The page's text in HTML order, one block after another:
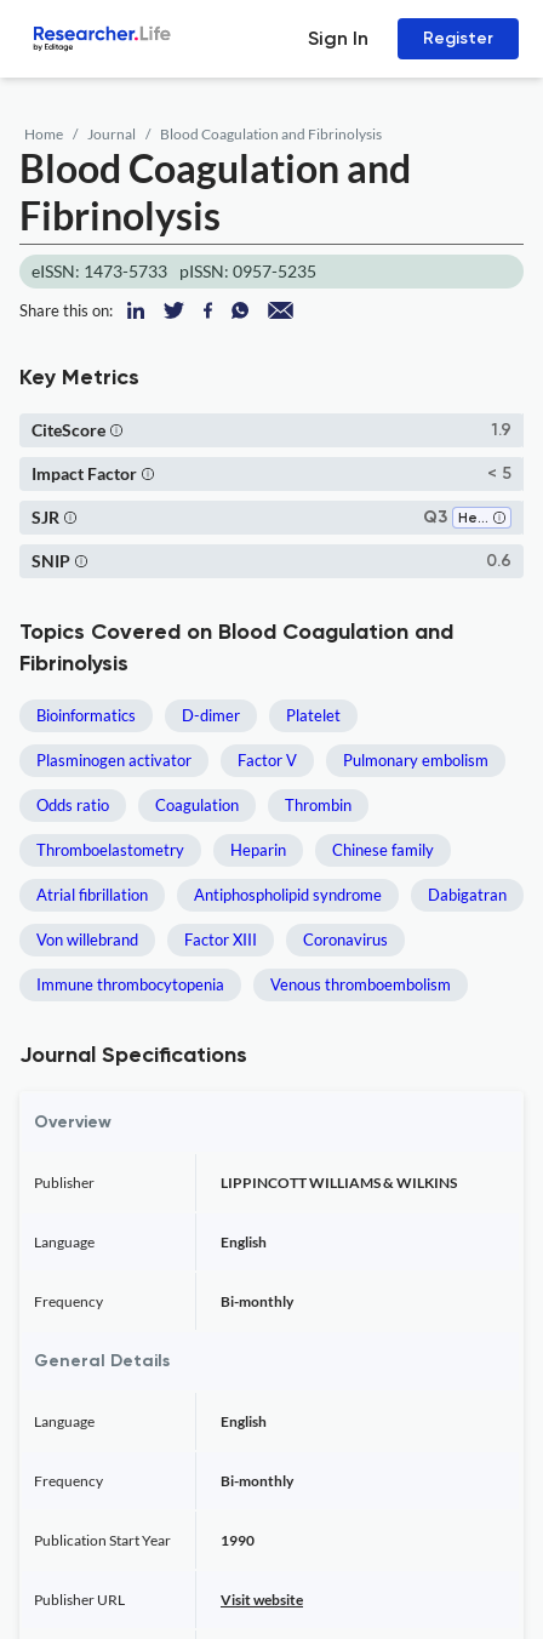
Sign In Register
Home Journal Blood Coagulation and Fibrinolysis
Blood Coagulation and
Fibrinolysis
eISSN: 1473-5733 pISSN: 0957-5235
Share this on:
Key Metrics
1.9
CiteScore
< 5
Impact Factor
Q3 Hematology
SJR
0.6
SNIP
Topics Covered on Blood Coagulation and
Fibrinolysis
Bioinformatics D-dimer Platelet
Plasminogen activator Factor V Pulmonary embolism
Odds ratio Coagulation Thrombin
Thromboelastometry Heparin Chinese family
Atrial fibrillation Antiphospholipid syndrome Dabigatran
Von willebrand Factor XIII Coronavirus
Immune thrombocytopenia Venous thromboembolism
Journal Specifications
Overview
Publisher LIPPINCOTT WILLIAMS & WILKINS
Language English
Frequency Bi-monthly
General Details
Language English
Frequency Bi-monthly
Publication Start Year 1990
Publisher URL Visit website